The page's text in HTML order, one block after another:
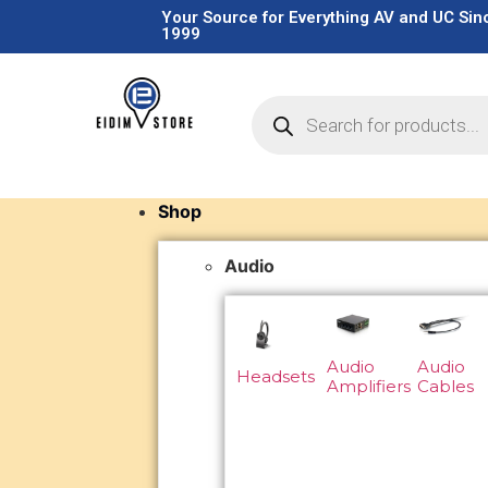
Your Source for Everything AV and UC
1999
Shop
Audio
Headsets
Audio
Amplifiers
Audio
Cables